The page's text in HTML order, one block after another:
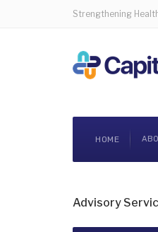
Strengthening
HOME
Advisory